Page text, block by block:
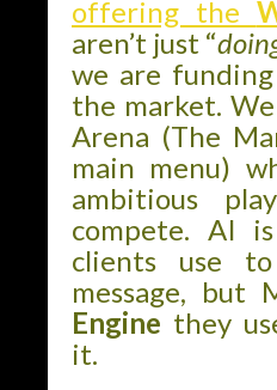
offering the
aren’t just “
we are
the market.
Arena (The
main menu)
ambitious
compete. AI
clients use
message, but
Engine they
it.